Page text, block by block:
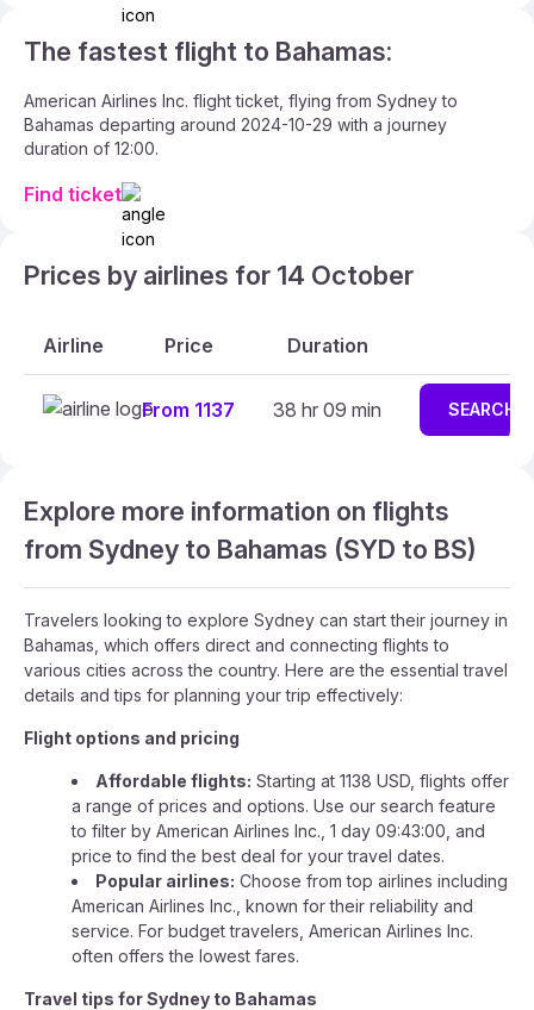
The fastest flight to Bahamas:
American Airlines Inc. flight ticket, flying from Sydney to
Bahamas departing around 2024-10-29 with a journey
duration of 12:00.
Find ticket
Prices by airlines for 14 October
Airline Price Duration
From 1137 38 hr 09 min SEARCH
Explore more information on flights
from Sydney to Bahamas (SYD to BS)
Travelers looking to explore Sydney can start their journey in
Bahamas, which offers direct and connecting flights to
various cities across the country. Here are the essential travel
details and tips for planning your trip effectively:
Flight options and pricing
Affordable flights: Starting at 1138 USD, flights offer
a range of prices and options. Use our search feature
to filter by American Airlines Inc., 1 day 09:43:00, and
price to find the best deal for your travel dates.
Popular airlines: Choose from top airlines including
American Airlines Inc., known for their reliability and
service. For budget travelers, American Airlines Inc.
often offers the lowest fares.
Travel tips for Sydney to Bahamas